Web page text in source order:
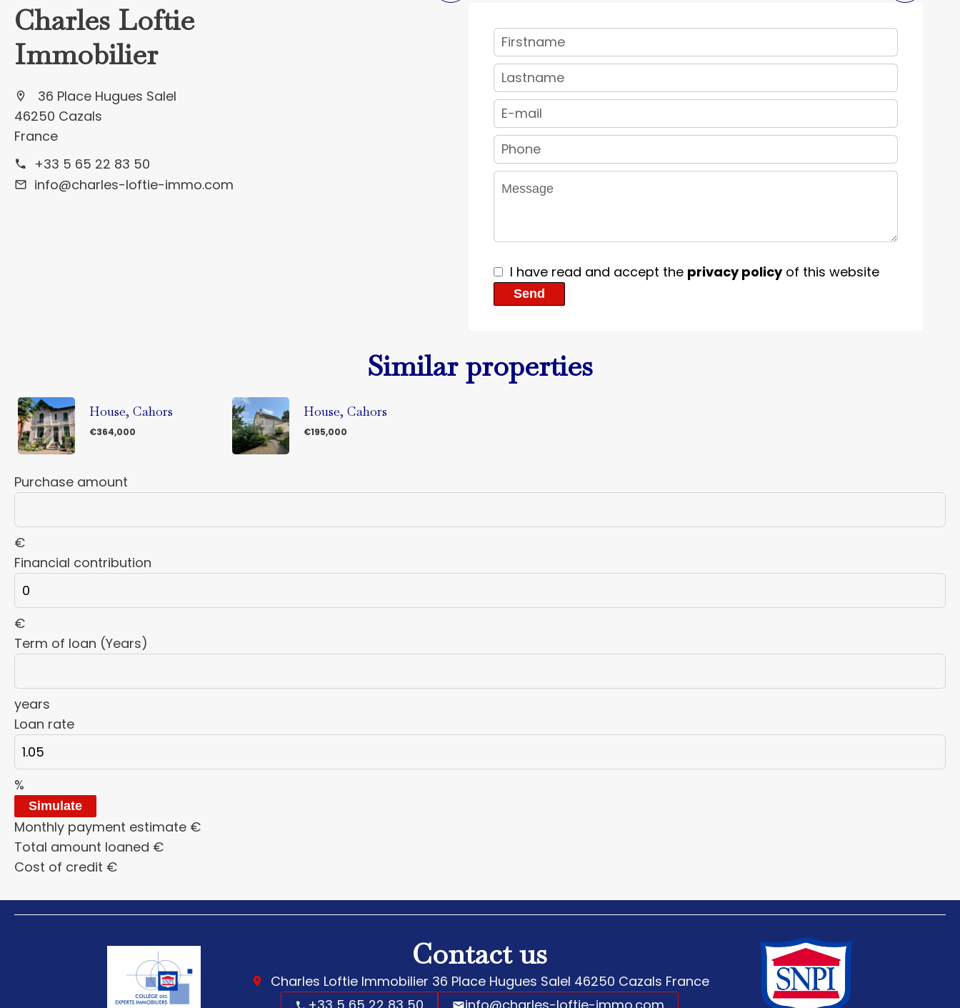
Charles Loftie
Immobilier
36 Place Hugues Salel
46250 Cazals
France
+33 5 65 22 83 50
info@charles-loftie-immo.com
I have read and accept the privacy policyof this website
Send
Similar properties
House, Cahors
€364,000
House, Cahors
€195,000
Purchase amount
€
Financial contribution
€
Term of loan (Years)
years
Loan rate
%
Simulate
Monthly payment estimate €
Total amount loaned €
Cost of credit €
Contact us
Charles Loftie Immobilier 36 Place Hugues Salel 46250 Cazals France